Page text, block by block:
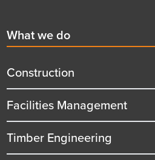
First
menu
title
What we do
Construction
Facilities Management
Timber Engineering